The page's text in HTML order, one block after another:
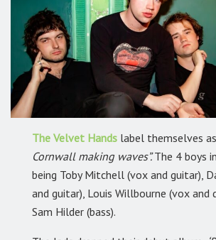
The Velvet Hands label themselves as
Cornwall making waves”.The 4 boys
being Toby Mitchell (vox and guitar),
and guitar), Louis Willbourne (vox and
Sam Hilder (bass).